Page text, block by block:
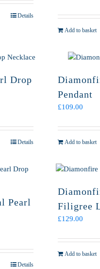
Details
Add to basket
Drop
Details
Pendant
£109.00
Add to basket
Pearl
Details
Filigree
£129.00
Add to basket